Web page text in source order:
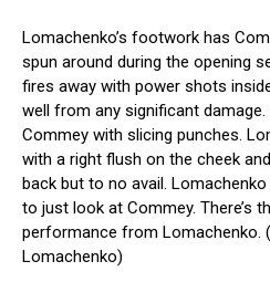
Lomachenko’s footwork has
spun around during the opening
fires away with power shots
well from any significant
Commey with slicing punches.
with a right flush on the cheek
back but to no avail.
to just look at Commey. There’s
performance from Lomachenko.
Lomachenko)